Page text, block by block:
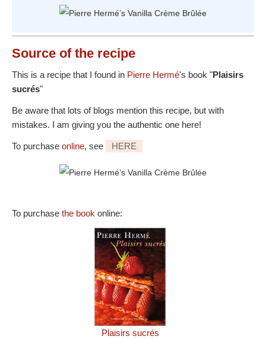
Source of the recipe
This is a recipe that I found in Pierre Hermé's book "Plaisirs
sucrés"
Be aware that lots of blogs mention this recipe, but with
mistakes. I am giving you the authentic one here!
To purchase online, see HERE
To purchase the book online:
Plaisirs sucrés